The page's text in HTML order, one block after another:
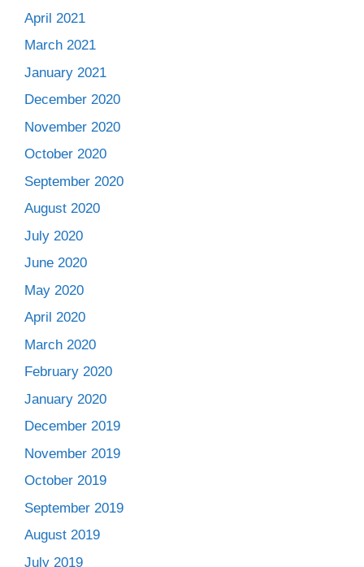
April 2021
March 2021
January 2021
December 2020
November 2020
October 2020
September 2020
August 2020
July 2020
June 2020
May 2020
April 2020
March 2020
February 2020
January 2020
December 2019
November 2019
October 2019
September 2019
August 2019
July 2019